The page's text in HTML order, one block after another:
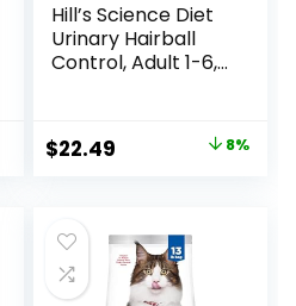
Hill’s Science Diet
Urinary Hairball
Control, Adult 1-6,
Control Support,
Dry Cat Food,
Original
$24.49.
$22.49
$22.49.
8%